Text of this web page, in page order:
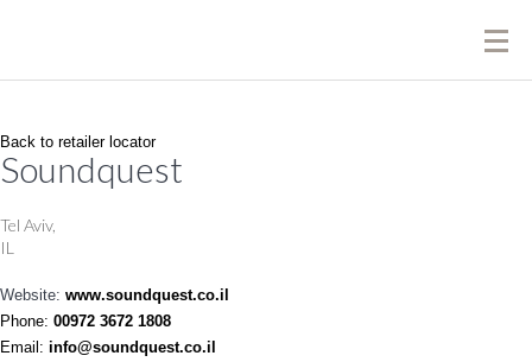
Back to retailer locator
Soundquest
Tel Aviv,
IL
Website: www.soundquest.co.il
Phone: 00972 3672 1808
Email: info@soundquest.co.il